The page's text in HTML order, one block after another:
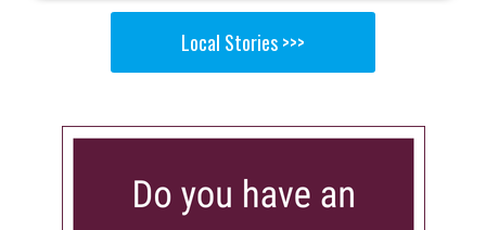
Local Stories >>>